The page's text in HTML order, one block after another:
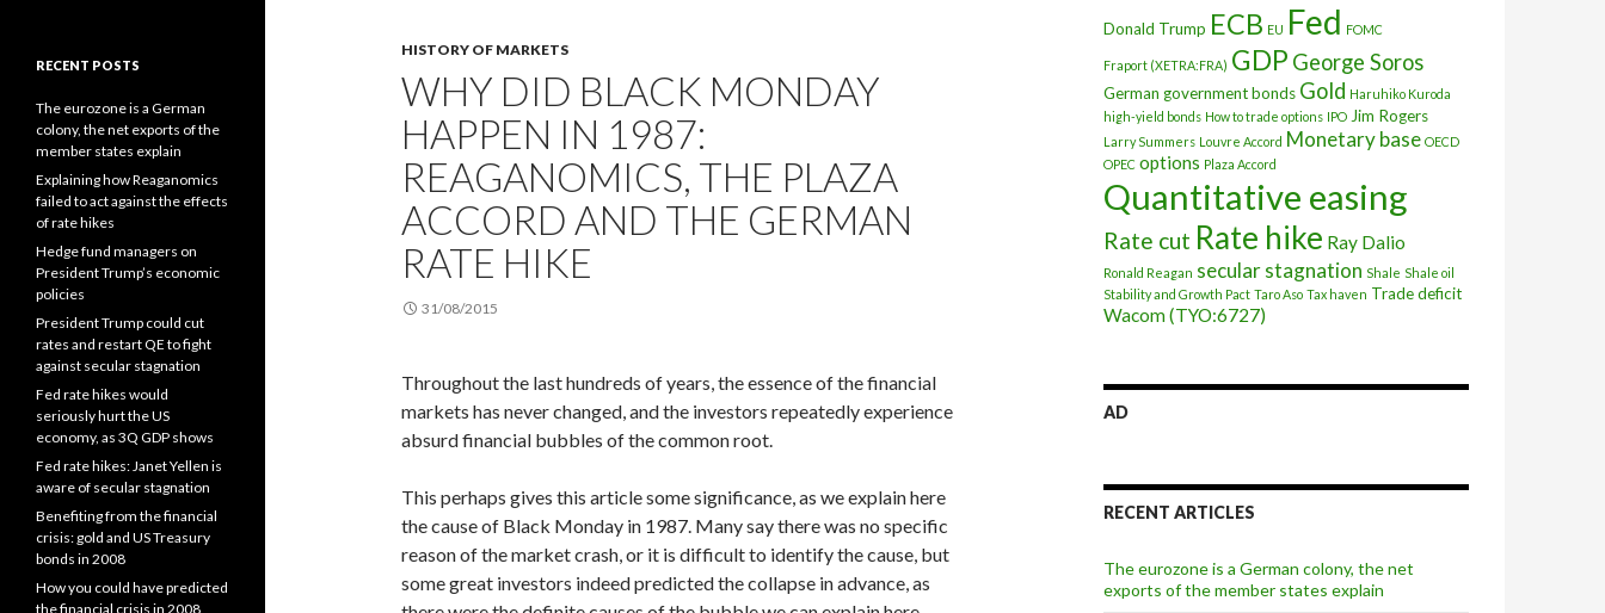
HISTORY OF MARKETS
WHY DID BLACK MONDAY
HAPPEN IN 1987:
REAGANOMICS, THE PLAZA
ACCORD AND THE GERMAN
RATE HIKE
31/08/2015
Throughout the last hundreds of years, the essence of the financial
markets has never changed, and the investors repeatedly experience
absurd financial bubbles of the common root.
This perhaps gives this article some significance, as we explain here
the cause of Black Monday in 1987. Many say there was no specific
reason of the market crash, or it is difficult to identify the cause, but
some great investors indeed predicted the collapse in advance, as
Donald Trump ECB EU Fed FOMC
Fraport (XETRA:FRA) GDP George Soros
German government bonds Gold Haruhiko Kuroda
high-yield bonds How to trade options IPO Jim Rogers
Larry Summers Louvre Accord Monetary base OECD
OPEC options Plaza Accord
Quantitative easing
Rate cut Rate hike Ray Dalio
Ronald Reagan secular stagnation Shale Shale oil
Stability and Growth Pact Taro Aso Tax haven Trade deficit
Wacom (TYO:6727)
AD
RECENT ARTICLES
The eurozone is a German colony, the net
exports of the member states explain
RECENT POSTS
The eurozone is a German
colony, the net exports of the
member states explain
Explaining how Reaganomics
failed to act against the effects
of rate hikes
Hedge fund managers on
President Trump’s economic
policies
President Trump could cut
rates and restart QE to fight
against secular stagnation
Fed rate hikes would
seriously hurt the US
economy, as 3Q GDP shows
Fed rate hikes: Janet Yellen is
aware of secular stagnation
Benefiting from the financial
crisis: gold and US Treasury
bonds in 2008
How you could have predicted
the financial crisis in 2008